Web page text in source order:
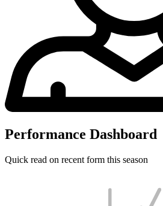
Performance Dashboard
Quick read on recent form this season